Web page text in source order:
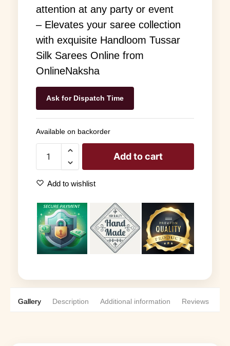
attention at any party or event
– Elevates your saree collection
with exquisite Handloom Tussar
Silk Sarees Online from
OnlineNaksha
Ask for Dispatch Time
Available on backorder
Add to cart
Add to wishlist
Gallery Description Additional information Reviews